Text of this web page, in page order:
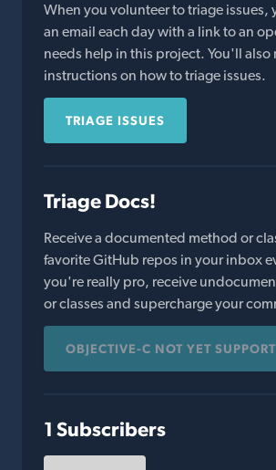
When you volunteer to triage issues,
an email each day with a link to an
needs help in this project. You'll also
instructions on how to triage issues.
TRIAGE ISSUES
Triage Docs!
Receive a documented method or
favorite GitHub repos in your inbox
you're really pro, receive
or classes and supercharge your
OBJECTIVE-C NOT YET
1 Subscribers